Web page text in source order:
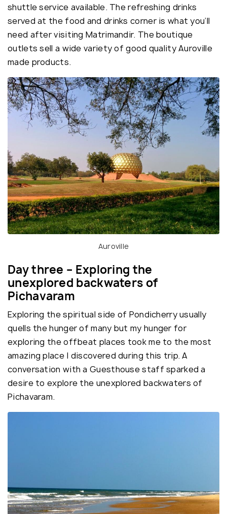
shuttle service available. The refreshing drinks
served at the food and drinks corner is what you’ll
need after visiting Matrimandir. The boutique
outlets sell a wide variety of good quality Auroville
made products.
Auroville
Day three – Exploring the
unexplored backwaters of
Pichavaram
Exploring the spiritual side of Pondicherry usually
quells the hunger of many but my hunger for
exploring the offbeat places took me to the most
amazing place I discovered during this trip. A
conversation with a Guesthouse staff sparked a
desire to explore the unexplored backwaters of
Pichavaram.